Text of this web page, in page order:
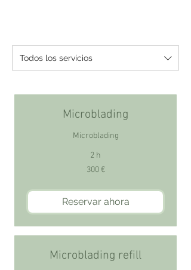
Todos los servicios
Microblading
Microblading
2 h
300 €
Reservar ahora
Microblading refill